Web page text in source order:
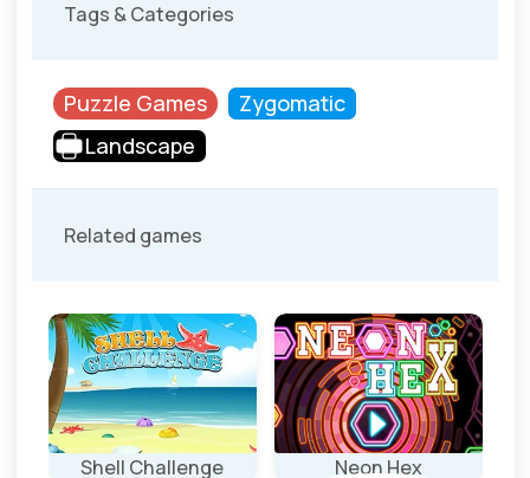
Tags & Categories
Puzzle Games
Zygomatic
Landscape
Related games
Shell Challenge Neon Hex